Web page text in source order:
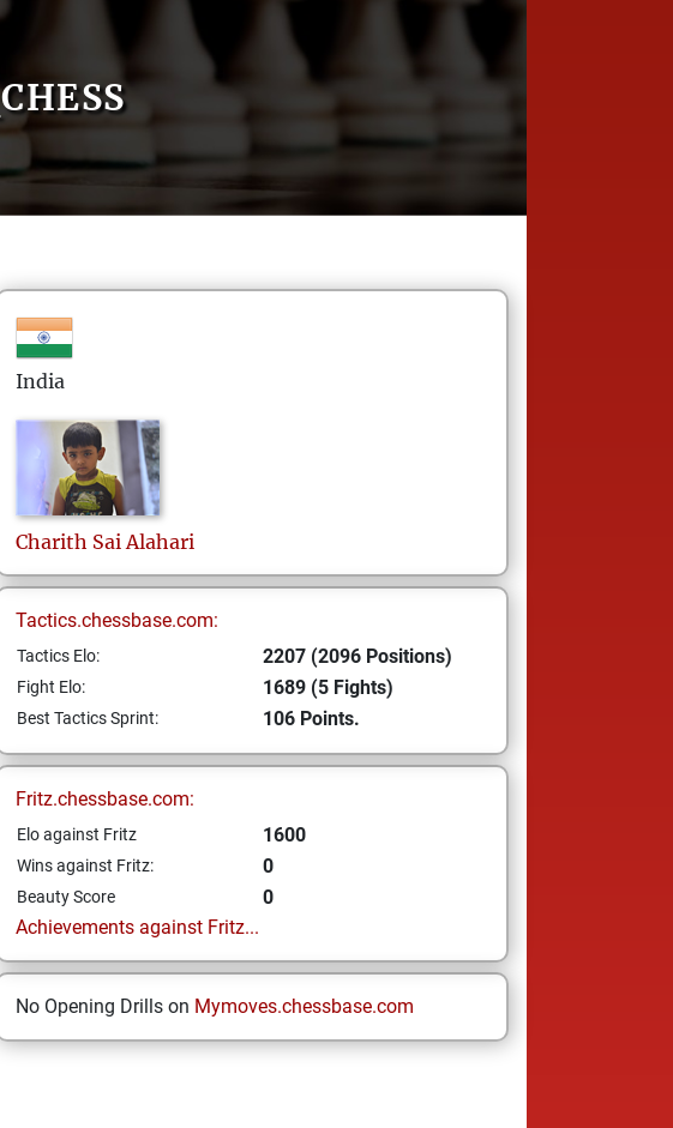
India
Charith Sai Alahari
Tactics.chessbase.com:
Tactics Elo: 2207 (2096 Positions)
Fight Elo: 1689 (5 Fights)
Best Tactics Sprint: 106 Points.
Fritz.chessbase.com:
Elo against Fritz 1600
Wins against Fritz: 0
Beauty Score
0
Achievements against Fritz...
No Opening Drills on Mymoves.chessbase.com